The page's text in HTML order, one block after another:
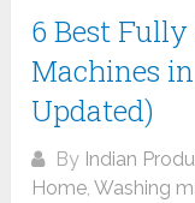
6 Best
Machines
Updated)
By Indian
Home,Washing